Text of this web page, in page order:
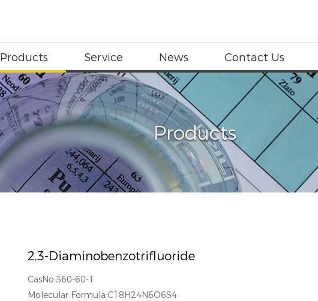
Products Service News Contact Us
Products
2,3-Diaminobenzotrifluoride
CasNo:360-60-1
Molecular Formula:C18H24N6O6S4